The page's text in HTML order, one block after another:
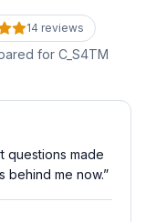
14 reviews
for C_S4TM
questions made
behind me now.”